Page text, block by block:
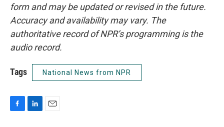
form and may be updated or revised in the future.
Accuracy and availability may vary. The
authoritative record of NPR’s programming is the
audio record.
Tags National News from NPR